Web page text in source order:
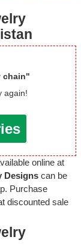
chain"
again!
online at
Designs can be
Purchase
discounted sale